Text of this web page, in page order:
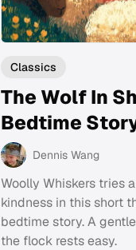
Classics
The Wolf In
Bedtime
Dennis Wang
Woolly Whiskers tries
kindness in this short
bedtime story. A
the flock rests easy.